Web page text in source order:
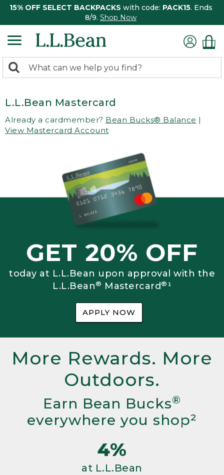
15% OFF SELECT BACKPACKS with code: PACK15. Ends
8/9. Shop Now
search
Search:
L.L.Bean Mastercard
Already a cardmember? Bean Bucks® Balance |
View Mastercard Account
GET 20% OFF
today at L.L.Bean upon approval with the
L.L.Bean® Mastercard®¹
APPLY NOW
More Rewards. More
Outdoors.
Earn Bean Bucks®
everywhere you shop²
4%
at L.L.Bean